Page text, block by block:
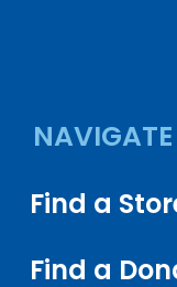
NAVIGATE
Find a
Find a